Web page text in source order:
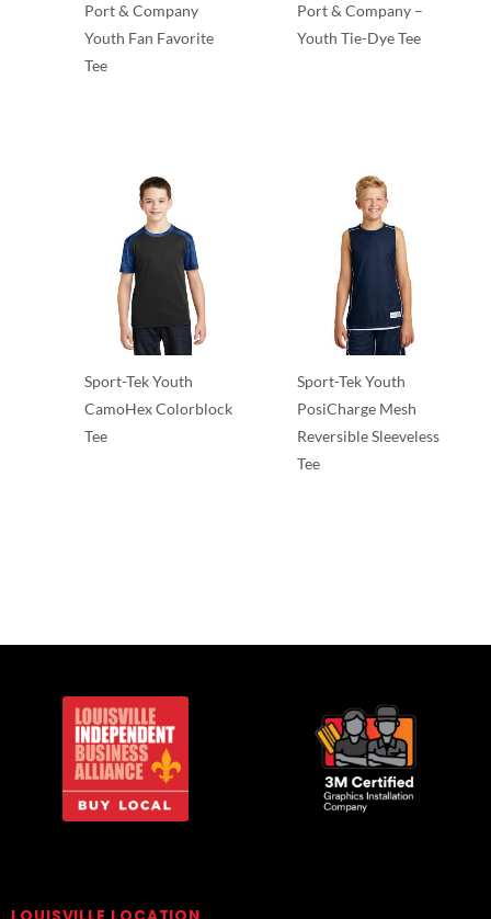
Port & Company
Youth Fan Favorite
Tee
Port & Company –
Youth Tie-Dye Tee
Sport-Tek Youth
CamoHex Colorblock
Tee
Sport-Tek Youth
PosiCharge Mesh
Reversible Sleeveless
Tee